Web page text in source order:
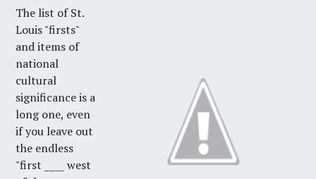
The list of St.
Louis "firsts"
and items of
national
cultural
significance is a
long one, even
if you leave out
the endless
"first ____ west